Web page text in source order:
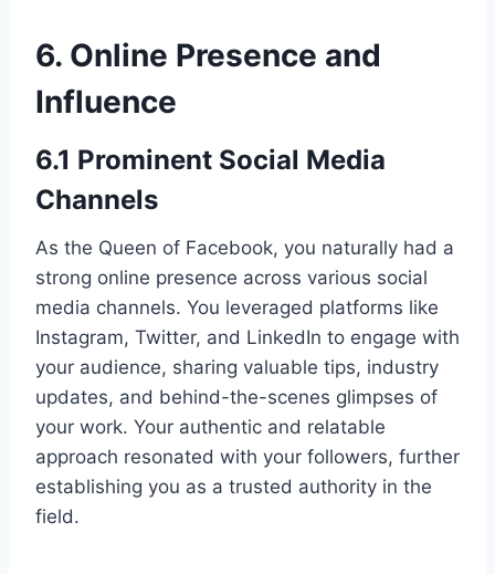
6. Online Presence and
Influence
6.1 Prominent Social Media
Channels
As the Queen of Facebook, you naturally had a
strong online presence across various social
media channels. You leveraged platforms like
Instagram, Twitter, and LinkedIn to engage with
your audience, sharing valuable tips, industry
updates, and behind-the-scenes glimpses of
your work. Your authentic and relatable
approach resonated with your followers, further
establishing you as a trusted authority in the
field.